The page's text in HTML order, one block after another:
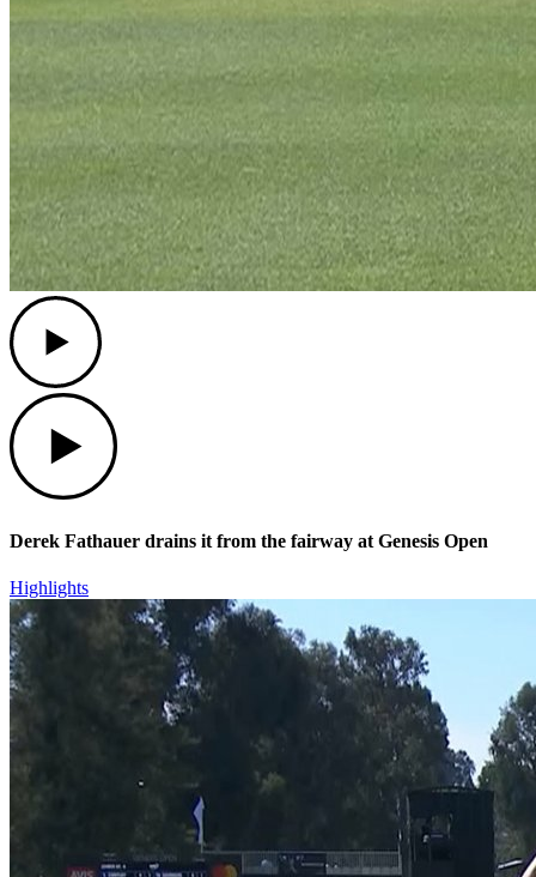
Derek Fathauer drains it from the fairway at Genesis Open
Highlights